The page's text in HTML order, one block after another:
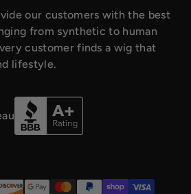
our customers with the best
from synthetic to human
customer finds a wig that
lifestyle.